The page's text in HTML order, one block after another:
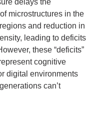
delays the
microstructures in the
and reduction in
leading to deficits
these “deficits”
cognitive
digital environments
can’t